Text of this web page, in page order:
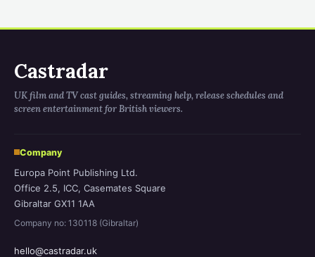
Castradar
UK film and TV cast guides, streaming help, release schedules and
screen entertainment for British viewers.
Company
Europa Point Publishing Ltd.
Office 2.5, ICC, Casemates Square
Gibraltar GX11 1AA
Company no: 130118 (Gibraltar)
hello@castradar.uk